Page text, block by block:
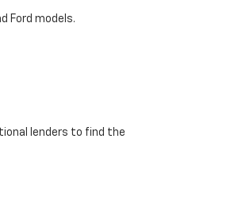
Ford models.
lenders to find the